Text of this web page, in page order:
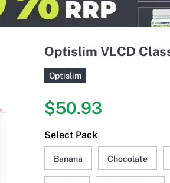
Optislim VLCD
Optislim
$50.93
Select Pack
Banana Chocolate